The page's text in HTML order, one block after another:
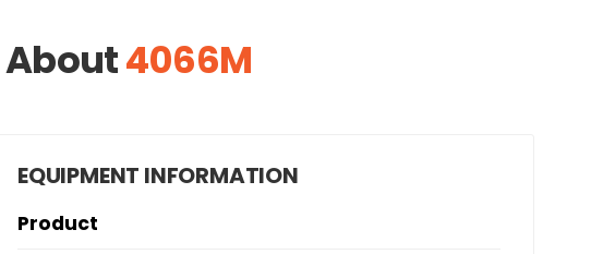
About4066M
EQUIPMENT INFORMATION
Product